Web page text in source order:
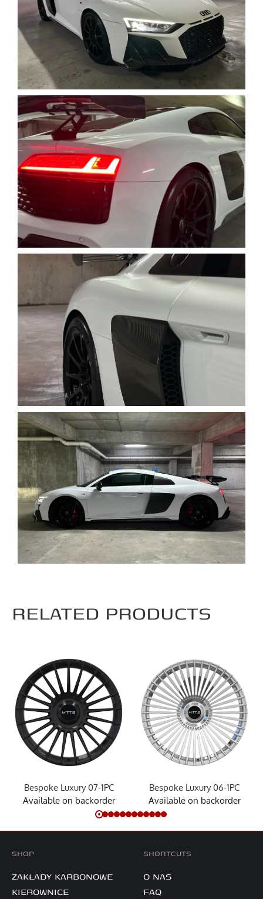
RELATED PRODUCTS
Bespoke Luxury 07-1PC
Available on backorder
Bespoke Luxury 06-1PC
Available on backorder
SHORTCUTS
O NAS
FAQ
SHOP
ZAKŁADY KARBONOWE
KIEROWNICE